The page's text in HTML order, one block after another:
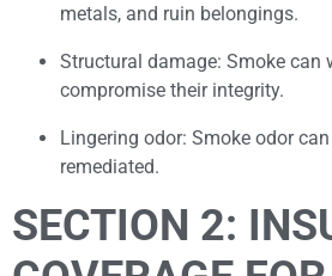
metals, and ruin belongings.
Structural damage: Smoke can
compromise their integrity.
Lingering odor: Smoke odor
remediated.
SECTION 2: